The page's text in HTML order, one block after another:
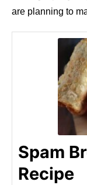
are planning to
Spam
Recipe